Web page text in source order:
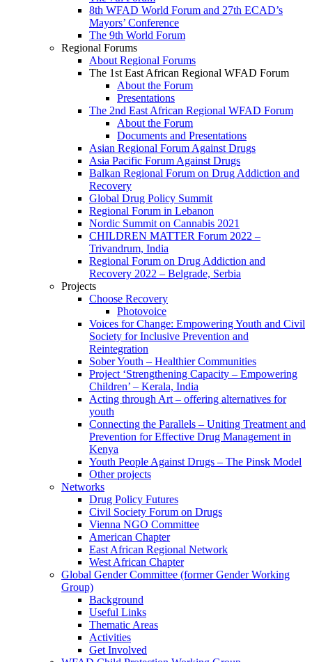
8th WFAD World Forum and 27th ECAD’s
Mayors’ Conference
The 9th World Forum
Regional Forums
About Regional Forums
The 1st East African Regional WFAD Forum
About the Forum
Presentations
The 2nd East African Regional WFAD Forum
About the Forum
Documents and Presentations
Asian Regional Forum Against Drugs
Asia Pacific Forum Against Drugs
Balkan Regional Forum on Drug Addiction and
Recovery
Global Drug Policy Summit
Regional Forum in Lebanon
Nordic Summit on Cannabis 2021
CHILDREN MATTER Forum 2022 –
Trivandrum, India
Regional Forum on Drug Addiction and
Recovery 2022 – Belgrade, Serbia
Projects
Choose Recovery
Photovoice
Voices for Change: Empowering Youth and Civil
Society for Inclusive Prevention and
Reintegration
Sober Youth – Healthier Communities
Project ‘Strengthening Capacity – Empowering
Children’ – Kerala, India
Acting through Art – offering alternatives for
youth
Connecting the Parallels – Uniting Treatment and
Prevention for Effective Drug Management in
Kenya
Youth People Against Drugs – The Pinsk Model
Other projects
Networks
Drug Policy Futures
Civil Society Forum on Drugs
Vienna NGO Committee
American Chapter
East African Regional Network
West African Chapter
Global Gender Committee (former Gender Working
Group)
Background
Useful Links
Thematic Areas
Activities
Get Involved